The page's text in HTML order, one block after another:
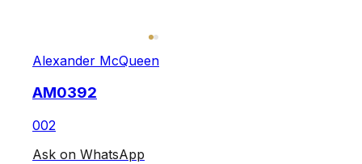
Alexander McQueen
AM0392
002
Ask on WhatsApp